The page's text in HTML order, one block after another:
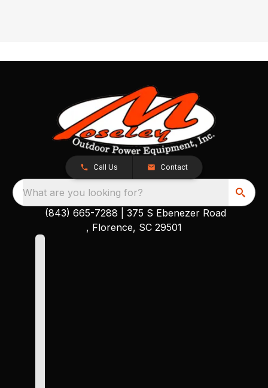
Call Us Contact
What are you looking for?
(843) 665-7288
375 S Ebenezer Road
, Florence, SC 29501